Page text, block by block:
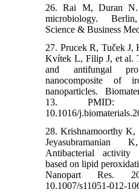
26. Rai M, Duran N.
microbiology.
Science & Business
27. Prucek R, Tuček J,
Kvítek L, Filip J, et al.
and antifungal
nanocomposite of
nanoparticles.
13. PMID:
10.1016/
28. Krishnamoorthy
Jeyasubramanian
Antibacterial activity
based on lipid
Nanopart Res.
10.1007/s11051-012-